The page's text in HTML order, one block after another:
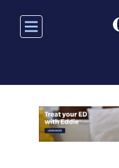
main